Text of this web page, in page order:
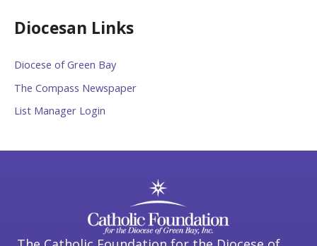
Diocesan Links
Diocese of Green Bay
The Compass Newspaper
List Manager Login